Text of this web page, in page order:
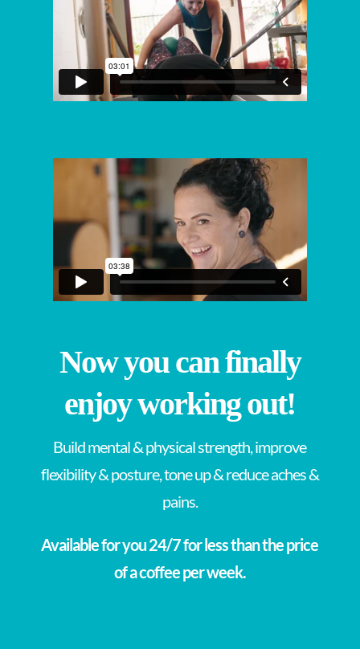
Now you can finally
enjoy working out!
Build mental & physical strength, improve
flexibility & posture, tone up & reduce aches &
pains.
Available for you 24/7 for less than the price
of a coffee per week.